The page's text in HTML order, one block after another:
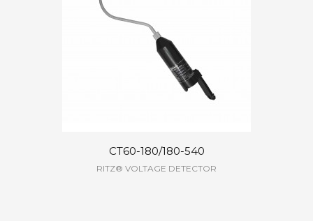
CT60-180/180-540
RITZ® VOLTAGE DETECTOR